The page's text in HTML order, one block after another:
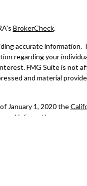
BrokerCheck.
accurate information.
regarding your
FMG Suite is not
and material
January 1, 2020 the
information